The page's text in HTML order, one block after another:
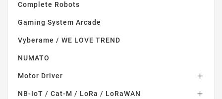
Complete Robots
Gaming System Arcade
Vyberame / WE LOVE TREND
NUMATO
Motor Driver 
NB-IoT / Cat-M / LoRa / LoRaWAN 